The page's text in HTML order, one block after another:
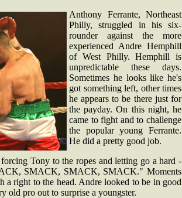
Anthony Ferrante, Northeast
Philly, struggled in his six-
rounder against the more
experienced Andre Hemphill
of West Philly. Hemphill is
unpredictable these days.
Sometimes he looks like he's
got something left, other times
he appears to be there just for
the payday. On this night, he
came to fight and to challenge
the popular young Ferrante.
He did a pretty good job.
Tony to the ropes and letting go a hard -
SMACK, SMACK, SMACK." Moments
a right to the head. Andre looked to be in good
old pro out to surprise a youngster.